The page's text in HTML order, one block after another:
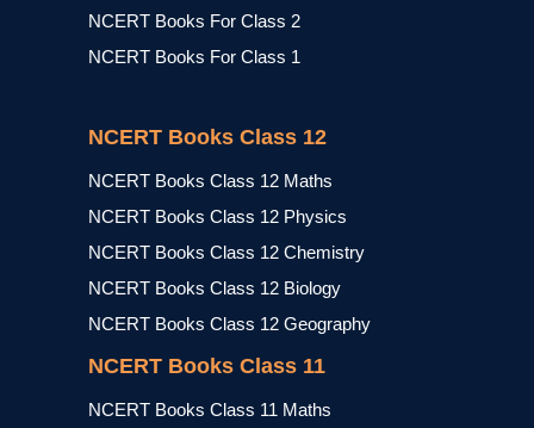
NCERT Books For Class 2
NCERT Books For Class 1
NCERT Books Class 12
NCERT Books Class 12 Maths
NCERT Books Class 12 Physics
NCERT Books Class 12 Chemistry
NCERT Books Class 12 Biology
NCERT Books Class 12 Geography
NCERT Books Class 11
NCERT Books Class 11 Maths